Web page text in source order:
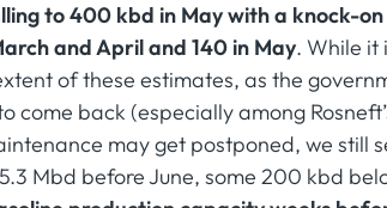
to 400 kbd in May with a knock-
and April and 140 in May. While it
of these estimates, as the
back (especially among
may get postponed, we still
Mbd before June, some 200 kbd